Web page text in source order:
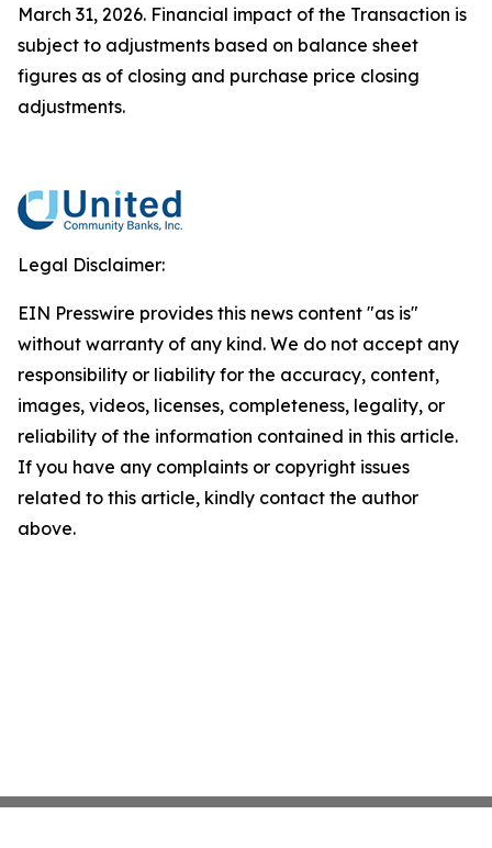
March 31, 2026. Financial impact of the Transaction is
subject to adjustments based on balance sheet
figures as of closing and purchase price closing
adjustments.
Legal Disclaimer:
EIN Presswire provides this news content "as is"
without warranty of any kind. We do not accept any
responsibility or liability for the accuracy, content,
images, videos, licenses, completeness, legality, or
reliability of the information contained in this article.
If you have any complaints or copyright issues
related to this article, kindly contact the author
above.